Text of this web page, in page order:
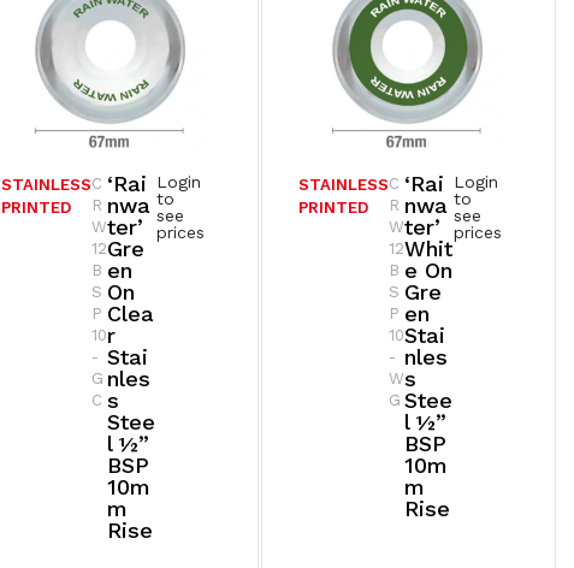
‘Rai
Nwa
Ter’
Gre
En
On
Clea
R
Stai
Nles
S
Stee
L ½”
BSP
10m
M
Rise
STAINLESS
PRINTED
Login
to
see
prices
C
R
W
12
B
S
P
10
-
G
C
‘Rai
Nwa
Ter’
Whit
E On
Gre
En
Stai
Nles
S
Stee
L ½”
BSP
10m
M
Rise
STAINLESS
PRINTED
Login
to
see
prices
C
R
W
12
B
S
P
10
-
W
G